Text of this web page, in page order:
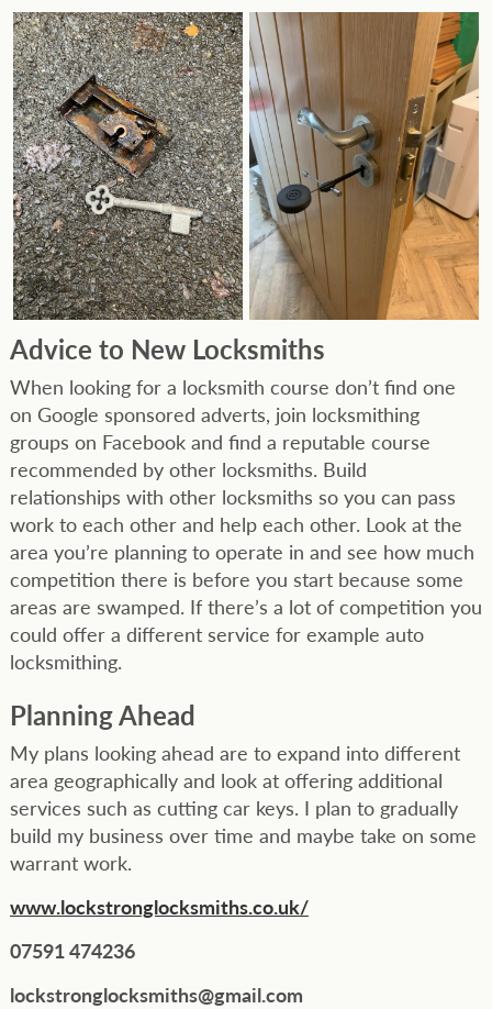
Advice to New Locksmiths
When looking for a locksmith course don’t find one
on Google sponsored adverts, join locksmithing
groups on Facebook and find a reputable course
recommended by other locksmiths. Build
relationships with other locksmiths so you can pass
work to each other and help each other. Look at the
area you’re planning to operate in and see how much
competition there is before you start because some
areas are swamped. If there’s a lot of competition you
could offer a different service for example auto
locksmithing.
Planning Ahead
My plans looking ahead are to expand into different
area geographically and look at offering additional
services such as cutting car keys. I plan to gradually
build my business over time and maybe take on some
warrant work.
www.lockstronglocksmiths.co.uk/
07591 474236
lockstronglocksmiths@gmail.com